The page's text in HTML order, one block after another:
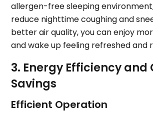
allergen-free sleeping
reduce nighttime coughing and
better air quality, you can enjoy
and wake up feeling refreshed and
3. Energy Efficiency and
Savings
Efficient Operation